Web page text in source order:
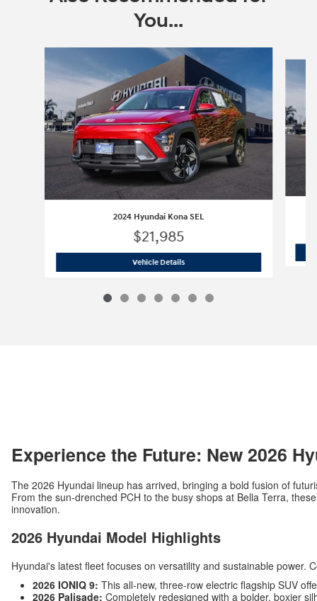
You...
2024 Hyundai Kona SEL
$21,985
Vehicle Details2024 Hyundai Kona SEL
Experience the Future: New 2026
The 2026 Hyundai lineup has arrived, bringing a bold fusion of
From the sun-drenched PCH to the busy shops at Bella Terra,
innovation.
2026 Hyundai Model Highlights
Hyundai's latest fleet focuses on versatility and sustainable power.
2026 IONIQ 9: This all-new, three-row electric flagship SUV
2026 Palisade: Completely redesigned with a bolder, boxier